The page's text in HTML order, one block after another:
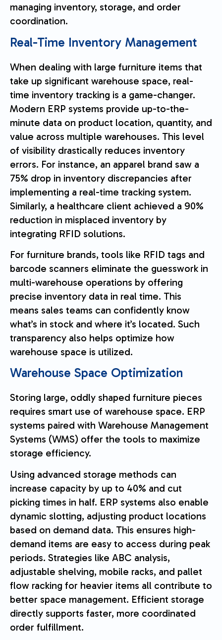
managing inventory, storage, and order
coordination.
Real-Time Inventory Management
When dealing with large furniture items that
take up significant warehouse space, real-
time inventory tracking is a game-changer.
Modern ERP systems provide up-to-the-
minute data on product location, quantity, and
value across multiple warehouses. This level
of visibility drastically reduces inventory
errors. For instance, an apparel brand saw a
75% drop in inventory discrepancies after
implementing a real-time tracking system.
Similarly, a healthcare client achieved a 90%
reduction in misplaced inventory by
integrating RFID solutions.
For furniture brands, tools like RFID tags and
barcode scanners eliminate the guesswork in
multi-warehouse operations by offering
precise inventory data in real time. This
means sales teams can confidently know
what’s in stock and where it’s located. Such
transparency also helps optimize how
warehouse space is utilized.
Warehouse Space Optimization
Storing large, oddly shaped furniture pieces
requires smart use of warehouse space. ERP
systems paired with Warehouse Management
Systems (WMS) offer the tools to maximize
storage efficiency.
Using advanced storage methods can
increase capacity by up to 40% and cut
picking times in half. ERP systems also enable
dynamic slotting, adjusting product locations
based on demand data. This ensures high-
demand items are easy to access during peak
periods. Strategies like ABC analysis,
adjustable shelving, mobile racks, and pallet
flow racking for heavier items all contribute to
better space management. Efficient storage
directly supports faster, more coordinated
order fulfillment.